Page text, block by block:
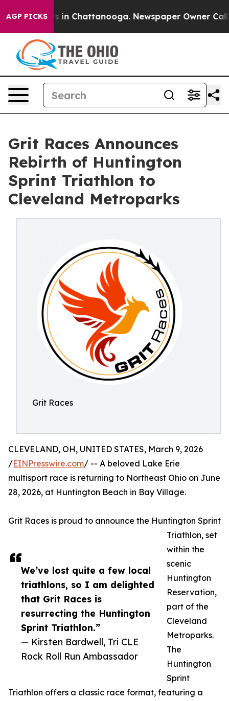
AGP PICKS
Chaos in Chattanooga. Newspaper Owner Calls
Grit Races Announces
Rebirth of Huntington
Sprint Triathlon to
Cleveland Metroparks
Grit Races
We’ve lost quite a few local
triathlons, so I am delighted
that Grit Races is
resurrecting the Huntington
Sprint Triathlon.”
— Kirsten Bardwell, Tri CLE
Rock Roll Run Ambassador
CLEVELAND, OH, UNITED STATES, March 9, 2026
/EINPresswire.com/ -- A beloved Lake Erie
multisport race is returning to Northeast Ohio on June
28, 2026, at Huntington Beach in Bay Village.
Grit Races is proud to announce the Huntington Sprint
Triathlon, set
within the
scenic
Huntington
Reservation,
part of the
Cleveland
Metroparks.
The
Huntington
Sprint
Triathlon offers a classic race format, featuring a